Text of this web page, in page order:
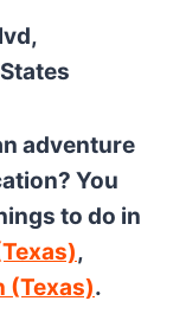
adventure
You
to do in
,
(Texas).